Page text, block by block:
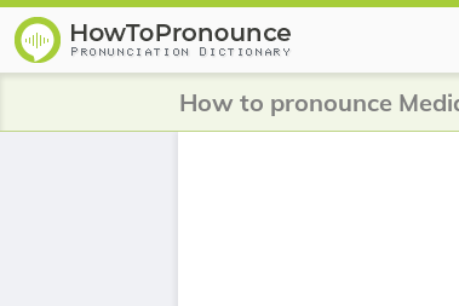
How to pronounce